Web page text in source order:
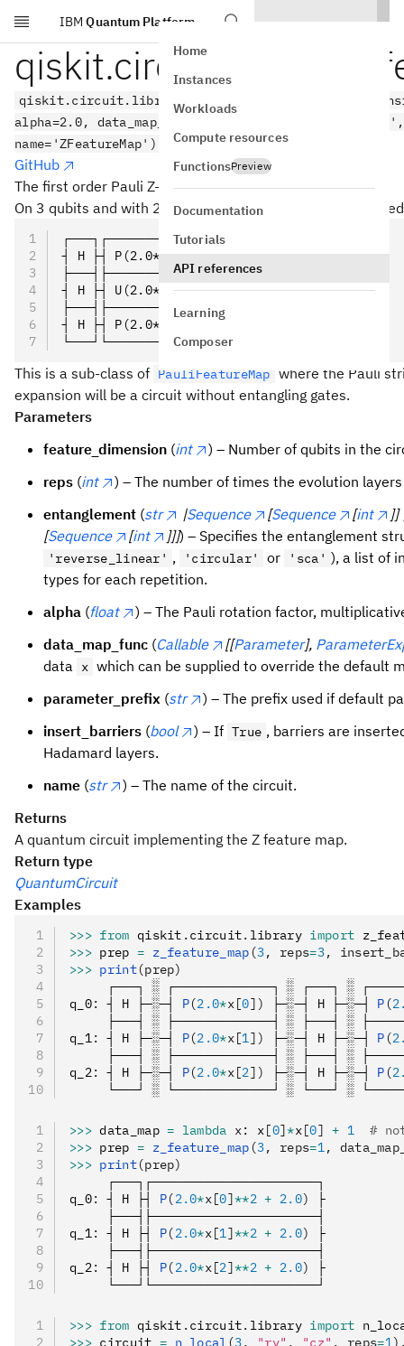
Skip to main content
IBM Quantum Platform
Home
Instances
Workloads
Compute resources
FunctionsPreview
Documentation
Tutorials
API references
Learning
Composer
alpha=2.0, data_map_func=None,
name='ZFeatureMap')
GitHub
The first order Pauli Z-evolution circuit.
On 3 qubits and with 2 repetitions the circuit is
┌───┐┌─────────────┐┌───┐┌─────────────┐
┤ H ├┤ P(2.0*x[0]) ├┤ H ├┤ P(2.0*x[0]) ├
├───┤├─────────────┤├───┤├─────────────┤
┤ H ├┤ U(2.0*x[1]) ├┤ H ├┤ P(2.0*x[1]) ├
├───┤├─────────────┤├───┤├─────────────┤
┤ H ├┤ P(2.0*x[2]) ├┤ H ├┤ P(2.0*x[2]) ├
└───┘└─────────────┘└───┘└─────────────┘
This is a sub-class of PauliFeatureMap where the Pauli
expansion will be a circuit without entangling gates.
Parameters
feature_dimension (int
) – Number of qubits in the
reps (int
) – The number of times the evolution
entanglement (str |Sequence [Sequence [int
]]
[Sequence [int ]]]) – Specifies the entanglement
'reverse_linear' , 'circular' or 'sca' ), a list of
types for each repetition.
alpha (float
) – The Pauli rotation factor,
data_map_func (Callable [[Parameter],
data
x which can be supplied to override the default
parameter_prefix (str
) – The prefix used if default
insert_barriers (bool ) – If True , barriers are
Hadamard layers.
name (str
) – The name of the circuit.
Returns
A quantum circuit implementing the Z feature map.
Return type
QuantumCircuit
Examples
>>> from qiskit . circuit. library import
>>> prep = z_feature_map (3, reps=3,
>>> print(prep)
┌───┐ ░ ┌─────────────┐ ░ ┌───┐ ░
q_0: ┤ H ├─░─┤ P(2.0*x[0]) ├─░─┤ H ├─░─┤ P (
├───┤ ░ ├─────────────┤ ░ ├───┤ ░
q_1: ┤ H ├─░─┤ P(2.0*x[1]) ├─░─┤ H ├─░─┤ P (
├───┤ ░ ├─────────────┤ ░ ├───┤ ░
q_2: ┤ H ├─░─┤ P(2.0*x[2]) ├─░─┤ H ├─░─┤ P (
└───┘ ░ └─────────────┘ ░ └───┘ ░
>>> data_map = lambda x: x[0]*x[0] + 1
#
>>> prep = z_feature_map (3, reps=1,
>>> print(prep)
     ┌───┐┌──────────────────────┐
q_0: ┤ H ├┤ P(2.0*x[0]**2 + 2.0)
├
     ├───┤├──────────────────────┤
q_1: ┤ H ├┤ P(2.0*x[1]**2 + 2.0)
├
     ├───┤├──────────────────────┤
q_2: ┤ H ├┤ P(2.0*x[2]**2 + 2.0)
├
     └───┘└──────────────────────┘
>>> from qiskit . circuit. library import
>>> circuit = n_local (3, "ry" , "cz" , reps=1